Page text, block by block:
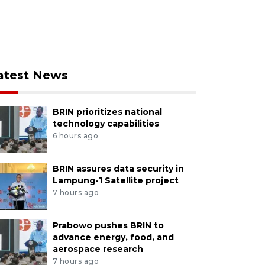
News
BRIN prioritizes national
technology capabilities
6 hours ago
BRIN assures data security in
Lampung-1 Satellite project
7 hours ago
Prabowo pushes BRIN to
advance energy, food, and
aerospace research
7 hours ago